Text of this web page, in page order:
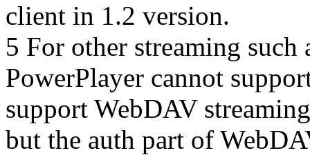
client in 1.2 version.
5 For other streaming
PowerPlayer cannot
support WebDAV
but the auth part of